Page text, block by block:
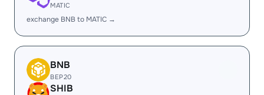
MATIC
exchange BNB to MATIC →
BNB
BEP20
SHIB